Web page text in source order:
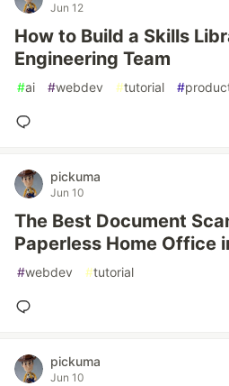
Jun 12
How to Build a Skills
Engineering Team
#ai #webdev #tutorial #
pickuma
Jun 10
The Best Document
Paperless Home Office
#webdev #tutorial
pickuma
Jun 10